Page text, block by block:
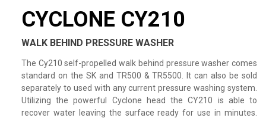
CYCLONE CY210
WALK BEHIND PRESSURE WASHER
The Cy210 self-propelled walk behind pressure washer comes
standard on the SK and TR500 & TR5500. It can also be sold
separately to used with any current pressure washing system.
Utilizing the powerful Cyclone head the CY210 is able to
recover water leaving the surface ready for use in minutes.